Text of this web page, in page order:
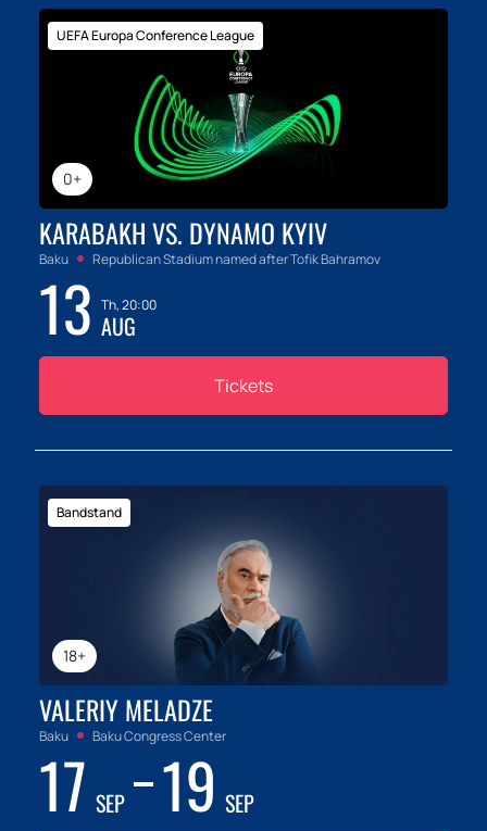
0+
UEFA Europa Conference League
KARABAKH VS. DYNAMO KYIV
Baku Republican Stadium named after Tofik Bahramov
13 Th, 20:00
AUG
Tickets
18+
Bandstand
VALERIY MELADZE
Baku Baku Congress Center
17 SEP 19 SEP